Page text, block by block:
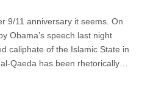
9/11 anniversary it seems. On
Obama’s speech last night
caliphate of the Islamic State in
Qaeda has been rhetorically…